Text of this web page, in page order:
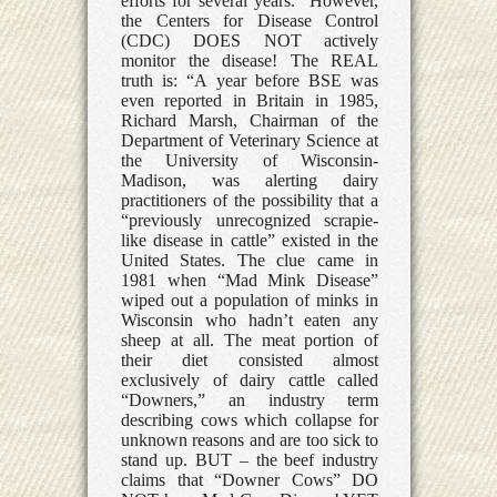
the Centers for Disease Control
(CDC) DOES NOT actively
monitor the disease! The REAL
truth is: “A year before BSE was
even reported in Britain in 1985,
Richard Marsh, Chairman of the
Department of Veterinary Science at
the University of Wisconsin-
Madison, was alerting dairy
practitioners of the possibility that a
“previously unrecognized scrapie-
like disease in cattle” existed in the
United States. The clue came in
1981 when “Mad Mink Disease”
wiped out a population of minks in
Wisconsin who hadn’t eaten any
sheep at all. The meat portion of
their diet consisted almost
exclusively of dairy cattle called
“Downers,” an industry term
describing cows which collapse for
unknown reasons and are too sick to
stand up. BUT – the beef industry
claims that “Downer Cows” DO